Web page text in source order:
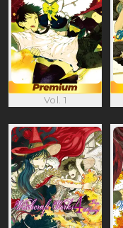
Vol. 1